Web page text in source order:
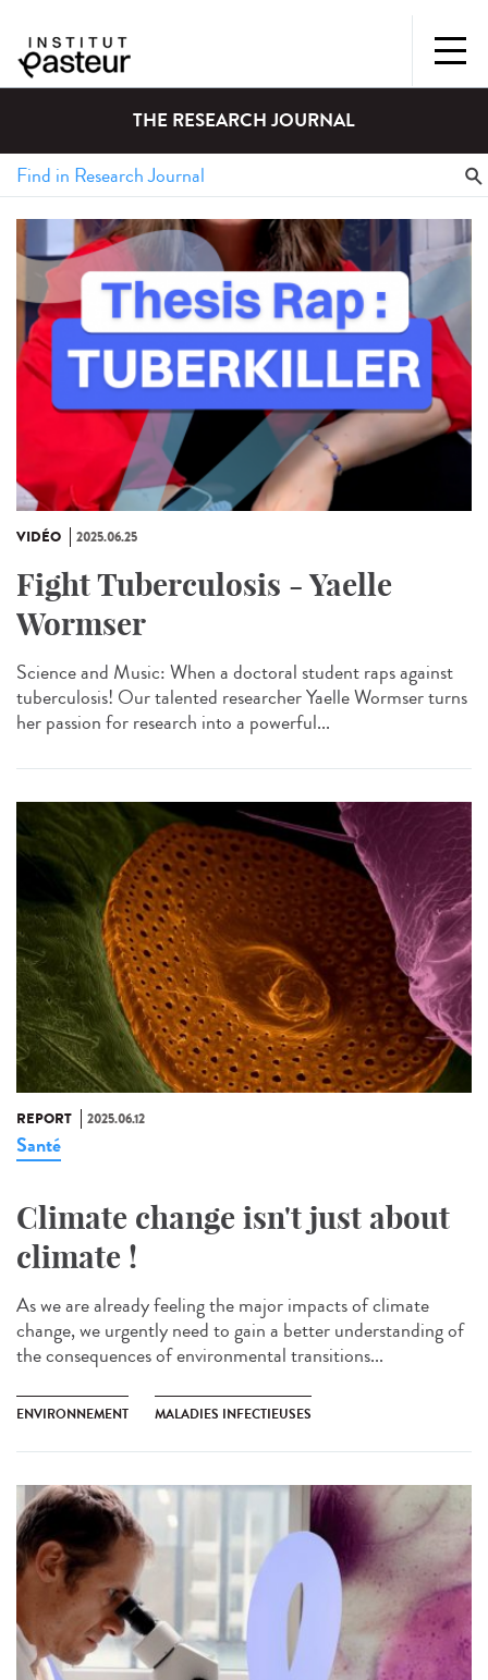
THE RESEARCH JOURNAL
VIDÉO 2025.06.25
Fight Tuberculosis - Yaelle
Wormser
Science and Music: When a doctoral student raps against
tuberculosis! Our talented researcher Yaelle Wormser turns
her passion for research into a powerful...
REPORT 2025.06.12
Santé
Climate change isn't just about
climate !
As we are already feeling the major impacts of climate
change, we urgently need to gain a better understanding of
the consequences of environmental transitions...
ENVIRONNEMENT MALADIES INFECTIEUSES